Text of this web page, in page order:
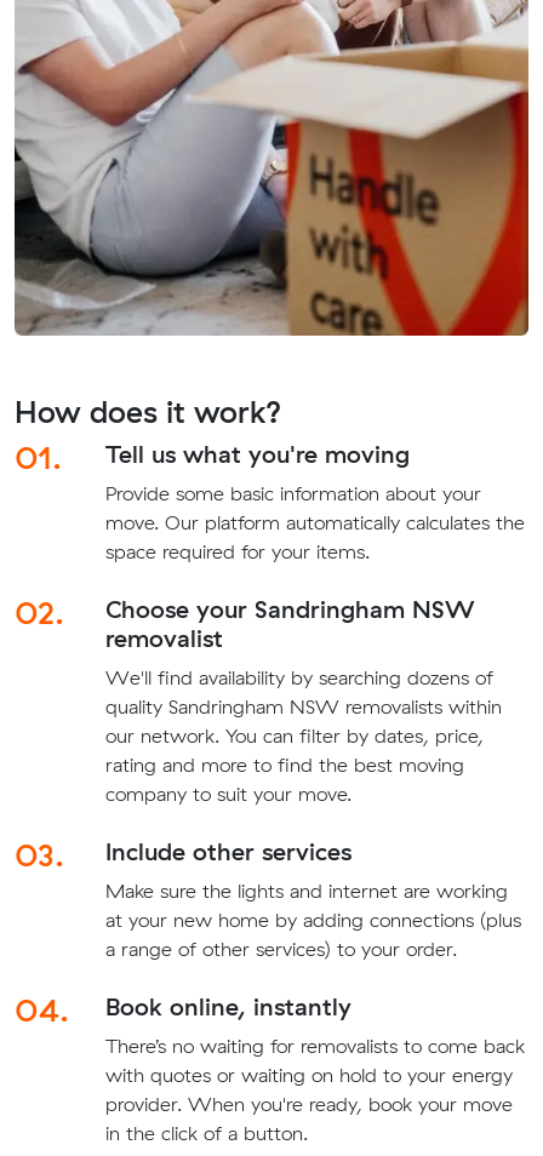
How does it work?
01.
Tell us what you're moving
Provide some basic information about your
move. Our platform automatically calculates the
space required for your items.
02.
Choose your Sandringham NSW
removalist
We'll find availability by searching dozens of
quality Sandringham NSW removalists within
our network. You can filter by dates, price,
rating and more to find the best moving
company to suit your move.
03. Include other services
Make sure the lights and internet are working
at your new home by adding connections (plus
a range of other services) to your order.
04. Book online, instantly
There’s no waiting for removalists to come back
with quotes or waiting on hold to your energy
provider. When you're ready, book your move
in the click of a button.